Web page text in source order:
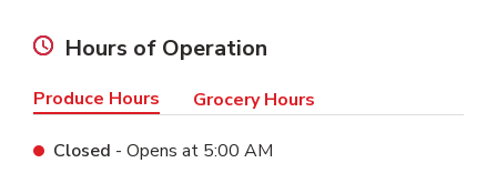
Hours of Operation
Produce Hours Grocery Hours
Closed - Opens at 5:00 AM